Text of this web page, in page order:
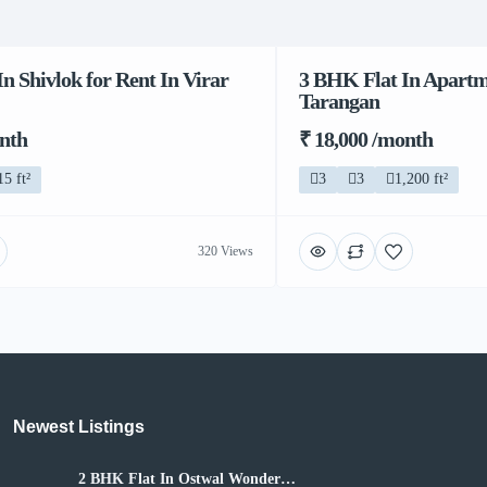
Shivlok for Rent In Virar
ft²
320 Views
3 BHK Flat In
Tarangan
₹ 18,000 /month
3 3 1,200 ft²
Newest Listings​
2 BHK Flat In Ostwal Wonder